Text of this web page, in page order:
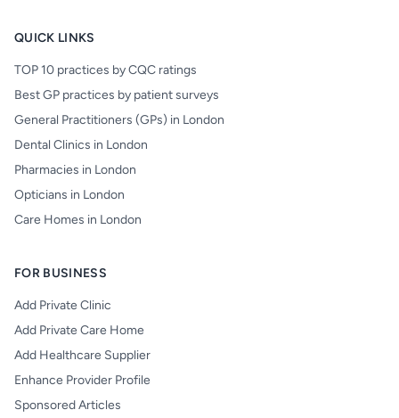
QUICK LINKS
TOP 10 practices by CQC ratings
Best GP practices by patient surveys
General Practitioners (GPs) in London
Dental Clinics in London
Pharmacies in London
Opticians in London
Care Homes in London
FOR BUSINESS
Add Private Clinic
Add Private Care Home
Add Healthcare Supplier
Enhance Provider Profile
Sponsored Articles